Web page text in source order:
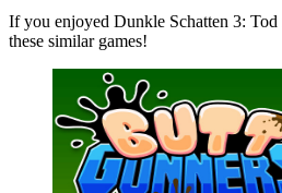
If you enjoyed Dunkle Schatten 3:
these similar games!